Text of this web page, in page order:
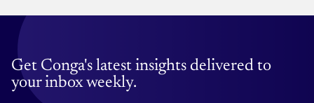
Get Conga's latest insights delivered to
your inbox weekly.